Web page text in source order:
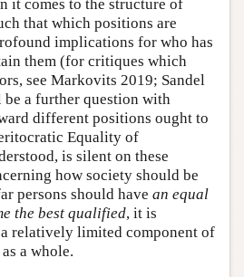
it comes to the structure of
that which positions are
implications for who has
them (for critiques which
see Markovits 2019; Sandel
a further question with
different positions ought to
Equality of
is silent on these
how society should be
persons should have an equal
the best qualified, it is
a relatively limited component of
a whole.